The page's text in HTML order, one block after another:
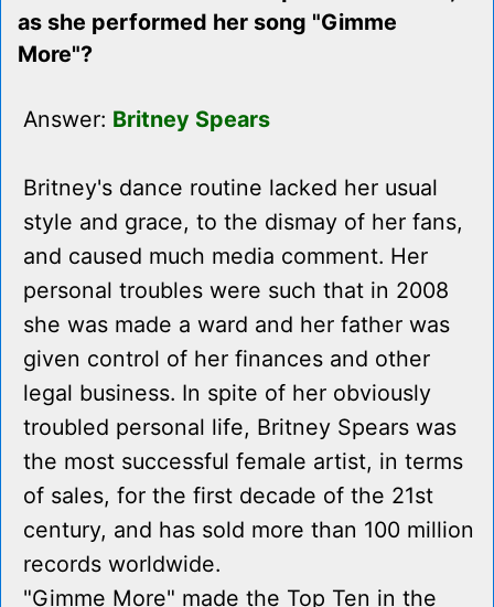
as she performed her song "Gimme
More"?
Answer: Britney Spears
Britney's dance routine lacked her usual
style and grace, to the dismay of her fans,
and caused much media comment. Her
personal troubles were such that in 2008
she was made a ward and her father was
given control of her finances and other
legal business. In spite of her obviously
troubled personal life, Britney Spears was
the most successful female artist, in terms
of sales, for the first decade of the 21st
century, and has sold more than 100 million
records worldwide.
"Gimme More" made the Top Ten in the